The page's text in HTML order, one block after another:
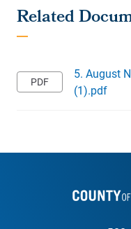
5. August
(1).pdf